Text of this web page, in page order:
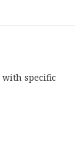
specific